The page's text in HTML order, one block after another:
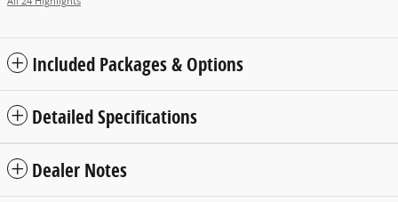
Included Packages & Options
Detailed Specifications
Dealer Notes